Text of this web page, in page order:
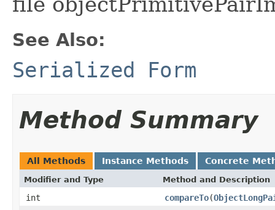
See Also:
Serialized Form
Method Summary
All Methods Instance Methods Concrete
Modifier and Type Method and Description
int compareTo(